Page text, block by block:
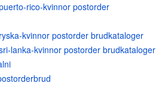
rico-kvinnor postorder
kvinnor postorder brudkataloger
lanka-kvinnor postorder brudkataloger